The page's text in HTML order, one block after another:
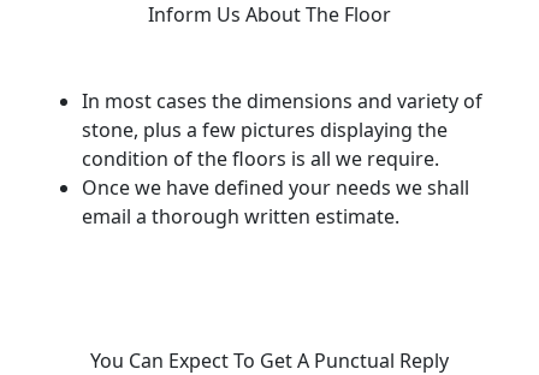
Inform Us About The Floor
In most cases the dimensions and variety of
stone, plus a few pictures displaying the
condition of the floors is all we require.
Once we have defined your needs we shall
email a thorough written estimate.
You Can Expect To Get A Punctual Reply